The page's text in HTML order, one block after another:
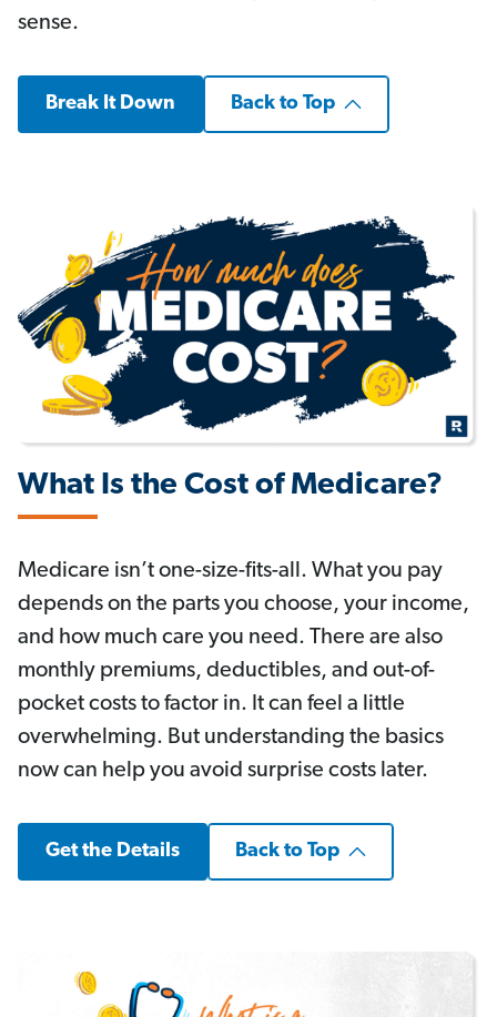
sense.
Break It Down Back to Top
What Is the Cost of Medicare?
Medicare isn’t one-size-fits-all. What you pay
depends on the parts you choose, your income,
and how much care you need. There are also
monthly premiums, deductibles, and out-of-
pocket costs to factor in. It can feel a little
overwhelming. But understanding the basics
now can help you avoid surprise costs later.
Get the Details Back to Top